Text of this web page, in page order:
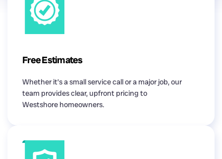
Free Estimates
Whether it’s a small service call or a major job, our
team provides clear, upfront pricing to
Westshore homeowners.